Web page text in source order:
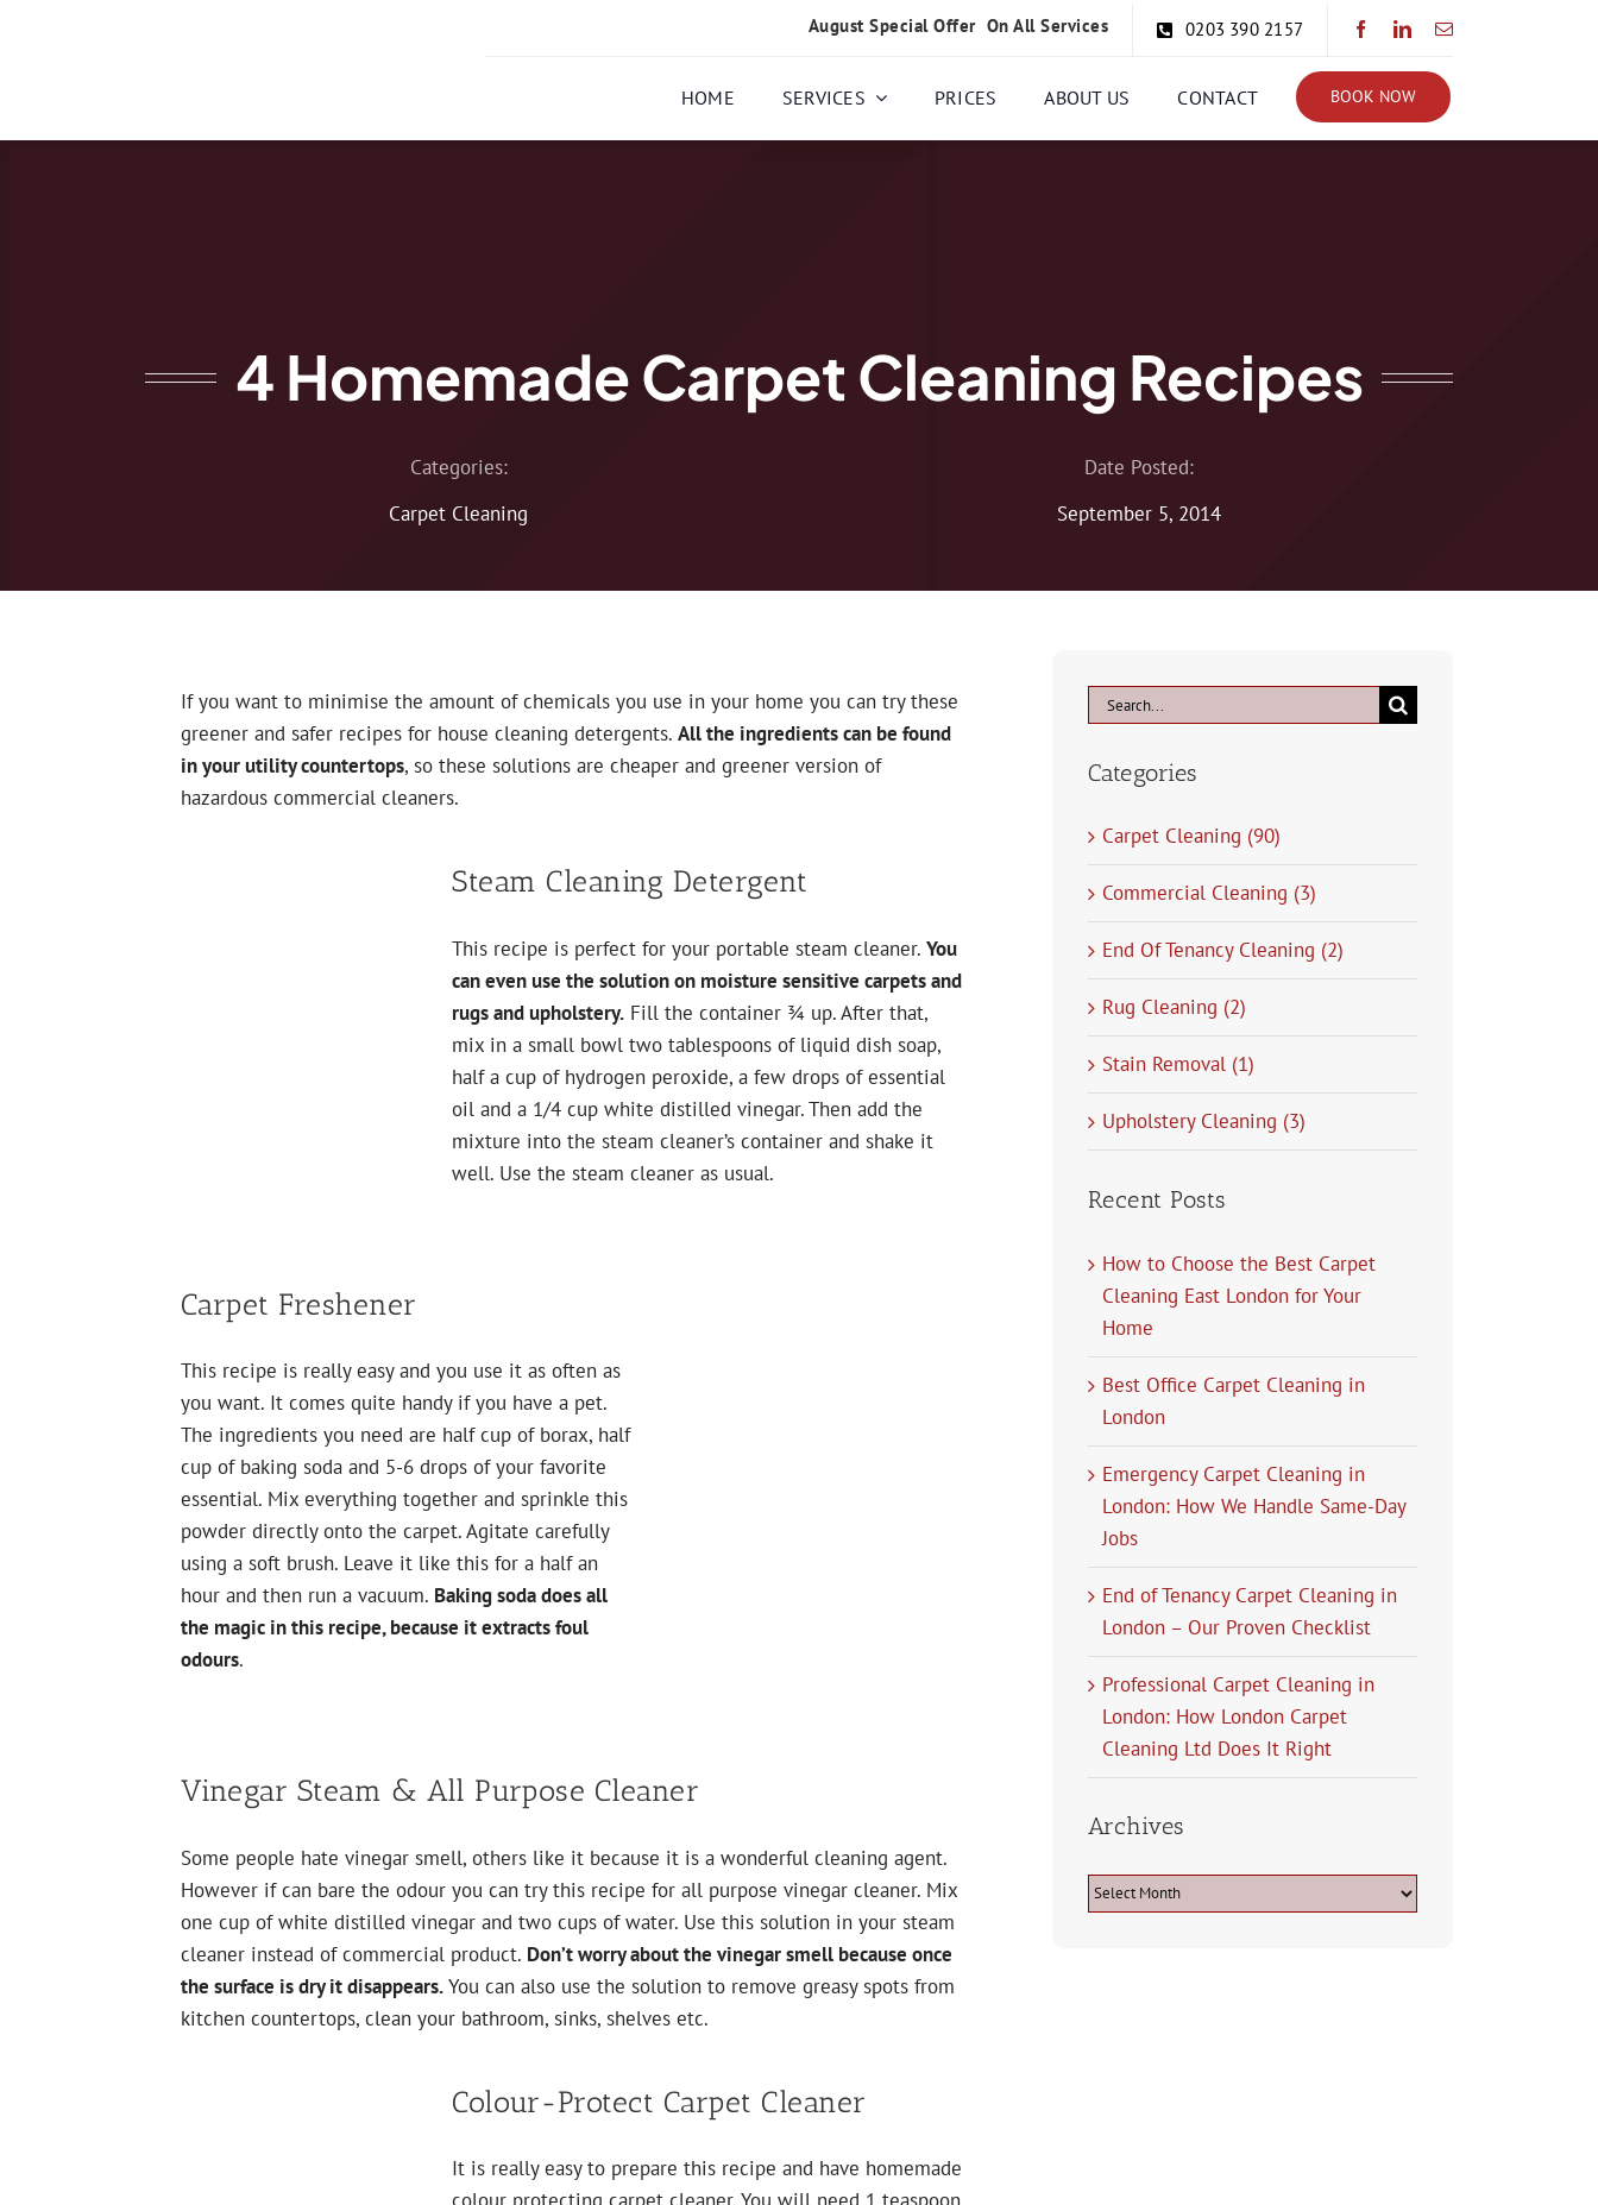
August Special Offer On All Services 0203 390 2157
HOME SERVICES PRICES ABOUT US CONTACT BOOK NOW
4 Homemade Carpet Cleaning Recipes
Categories:
Carpet Cleaning
Date Posted:
September 5, 2014
If you want to minimise the amount of chemicals you use in your home you can try these
greener and safer recipes for house cleaning detergents. All the ingredients can be found
in your utility countertops, so these solutions are cheaper and greener version of
hazardous commercial cleaners.
Steam Cleaning Detergent
This recipe is perfect for your portable steam cleaner.You
can even use the solution on moisture sensitive carpets and
rugs and upholstery. Fill the container ¾ up. After that,
mix in a small bowl two tablespoons of liquid dish soap,
half a cup of hydrogen peroxide, a few drops of essential
oil and a 1/4 cup white distilled vinegar. Then add the
mixture into the steam cleaner’s container and shake it
well. Use the steam cleaner as usual.
Carpet Freshener
This recipe is really easy and you use it as often as
you want. It comes quite handy if you have a pet.
The ingredients you need are half cup of borax, half
cup of baking soda and 5-6 drops of your favorite
essential. Mix everything together and sprinkle this
powder directly onto the carpet. Agitate carefully
using a soft brush. Leave it like this for a half an
hour and then run a vacuum. Baking soda does all
the magic in this recipe, because it extracts foul
odours.
Vinegar Steam & All Purpose Cleaner
Some people hate vinegar smell, others like it because it is a wonderful cleaning agent.
However if can bare the odour you can try this recipe for all purpose vinegar cleaner. Mix
one cup of white distilled vinegar and two cups of water. Use this solution in your steam
cleaner instead of commercial product. Don’t worry about the vinegar smell because once
the surface is dry it disappears.You can also use the solution to remove greasy spots from
kitchen countertops, clean your bathroom, sinks, shelves etc.
Colour-Protect Carpet Cleaner
It is really easy to prepare this recipe and have homemade
Search
for:
Categories
Carpet Cleaning (90)
Commercial Cleaning (3)
End Of Tenancy Cleaning (2)
Rug Cleaning (2)
Stain Removal (1)
Upholstery Cleaning (3)
Recent Posts
How to Choose the Best Carpet
Cleaning East London for Your
Home
Best Office Carpet Cleaning in
London
Emergency Carpet Cleaning in
London: How We Handle Same-Day
Jobs
End of Tenancy Carpet Cleaning in
London – Our Proven Checklist
Professional Carpet Cleaning in
London: How London Carpet
Cleaning Ltd Does It Right
Archives
Archives